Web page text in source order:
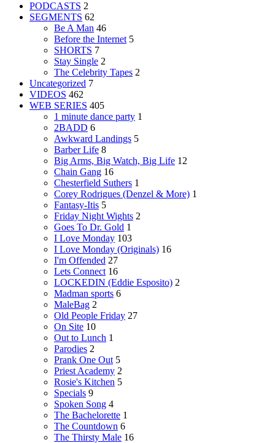
PODCASTS 2
SEGMENTS 62
Be A Man 46
Before the Internet 5
SHORTS 7
Stay Single 2
The Celebrity Tapes 2
Uncategorized 7
VIDEOS 462
WEB SERIES 405
1 minute dance party 1
2BADD 6
Awkward Landings 5
Barber Life 8
Big Arms, Big Watch, Big Life 12
Chain Gang 16
Chesterfield Suthers 1
Corey Rodrigues (Denzel & More) 1
Fantasy-Itis 5
Friday Night Wights 2
Goes To Dr. Gold 1
I Love Monday 103
I Love Monday (Originals) 16
I'm Offended 27
Lets Connect 16
LOCKEDIN (Eddie Esposito) 2
Madman sports 6
MaleBag 2
Old People Friday 27
On Site 10
Out to Lunch 1
Parodies 2
Prank One Out 5
Priest Academy 2
Rosie's Kitchen 5
Specials 9
Spoken Song 4
The Bachelorette 1
The Countdown 6
The Thirsty Male 16